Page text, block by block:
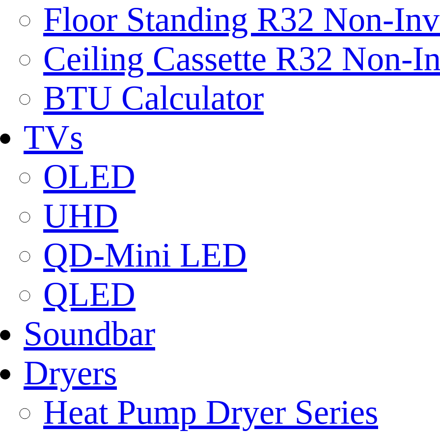
Floor Standing R32 Non-
Ceiling Cassette R32 Non-
BTU Calculator
TVs
OLED
UHD
QD-Mini LED
QLED
Soundbar
Dryers
Heat Pump Dryer Series